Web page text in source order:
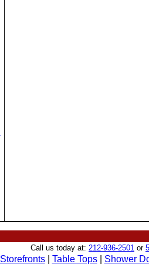
Call us today at: 212-936-2501 or
Storefronts| Table Tops| Shower